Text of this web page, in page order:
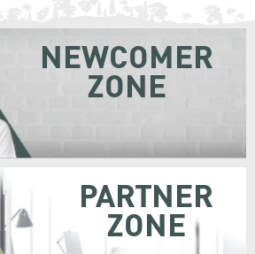
NEWCOMER
ZONE
PARTNER
ZONE